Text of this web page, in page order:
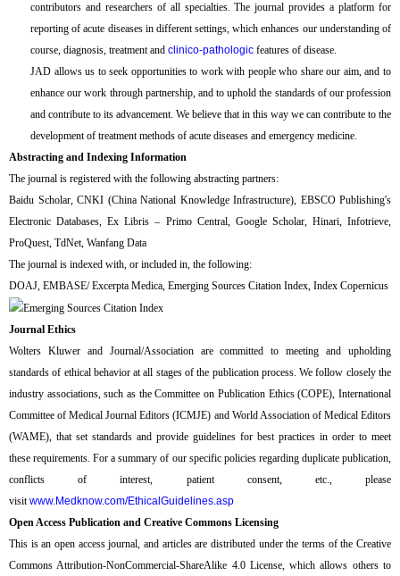
contributors and researchers of all specialties. The journal provides a platform for
reporting of acute diseases in different settings, which enhances our understanding of
course, diagnosis, treatment and clinico-pathologic features of disease.
JAD allows us to seek opportunities to work with people who share our aim, and to
enhance our work through partnership, and to uphold the standards of our profession
and contribute to its advancement. We believe that in this way we can contribute to the
development of treatment methods of acute diseases and emergency medicine.
Abstracting and Indexing Information
The journal is registered with the following abstracting partners:
Baidu Scholar, CNKI (China National Knowledge Infrastructure), EBSCO Publishing's
Electronic Databases, Ex Libris – Primo Central, Google Scholar, Hinari, Infotrieve,
ProQuest, TdNet, Wanfang Data
The journal is indexed with, or included in, the following:
DOAJ, EMBASE/ Excerpta Medica, Emerging Sources Citation Index, Index Copernicus
Journal Ethics
Wolters Kluwer and Journal/Association are committed to meeting and upholding
standards of ethical behavior at all stages of the publication process. We follow closely the
industry associations, such as the Committee on Publication Ethics (COPE), International
Committee of Medical Journal Editors (ICMJE) and World Association of Medical Editors
(WAME), that set standards and provide guidelines for best practices in order to meet
these requirements. For a summary of our specific policies regarding duplicate publication,
conflicts of interest, patient consent, etc., please
visit www.Medknow.com/EthicalGuidelines.asp
Open Access Publication and Creative Commons Licensing
This is an open access journal, and articles are distributed under the terms of the Creative
Commons Attribution-NonCommercial-ShareAlike 4.0 License, which allows others to